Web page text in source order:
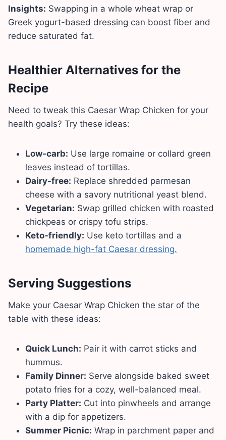
Insights: Swapping in a whole wheat wrap or
Greek yogurt-based dressing can boost fiber and
reduce saturated fat.
Healthier Alternatives for the
Recipe
Need to tweak this Caesar Wrap Chicken for your
health goals? Try these ideas:
Low-carb: Use large romaine or collard green
leaves instead of tortillas.
Dairy-free: Replace shredded parmesan
cheese with a savory nutritional yeast blend.
Vegetarian: Swap grilled chicken with roasted
chickpeas or crispy tofu strips.
Keto-friendly: Use keto tortillas and a
homemade high-fat Caesar dressing.
Serving Suggestions
Make your Caesar Wrap Chicken the star of the
table with these ideas:
Quick Lunch: Pair it with carrot sticks and
hummus.
Family Dinner: Serve alongside baked sweet
potato fries for a cozy, well-balanced meal.
Party Platter: Cut into pinwheels and arrange
with a dip for appetizers.
Summer Picnic: Wrap in parchment paper and